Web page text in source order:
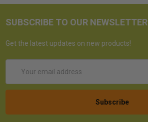
SUBSCRIBE TO OUR NEWSLETTER
Get the latest updates on new products!
Address